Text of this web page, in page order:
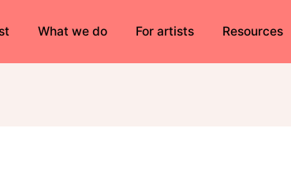
What we do For artists Resources